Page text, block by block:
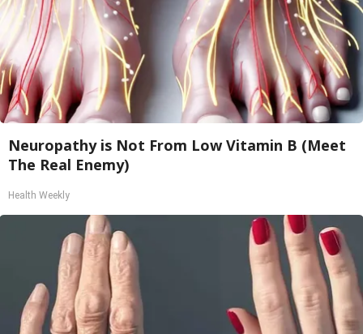
Neuropathy is Not From Low Vitamin B (Meet
The Real Enemy)
Health Weekly